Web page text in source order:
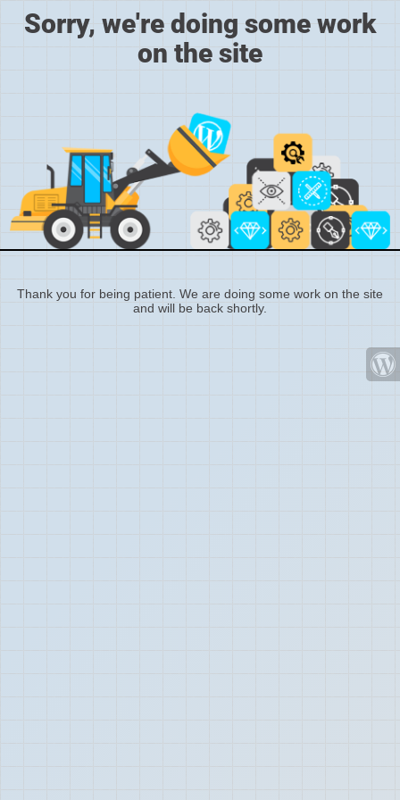
Sorry, we're doing some work
on the site
Thank you for being patient. We are doing some work on the site
and will be back shortly.